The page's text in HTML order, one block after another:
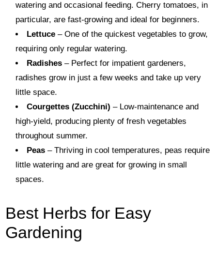
watering and occasional feeding. Cherry tomatoes, in
particular, are fast-growing and ideal for beginners.
Lettuce– One of the quickest vegetables to grow,
requiring only regular watering.
Radishes– Perfect for impatient gardeners,
radishes grow in just a few weeks and take up very
little space.
Courgettes (Zucchini) – Low-maintenance and
high-yield, producing plenty of fresh vegetables
throughout summer.
Peas– Thriving in cool temperatures, peas require
little watering and are great for growing in small
spaces.
Best Herbs for Easy
Gardening